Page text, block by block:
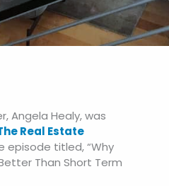
Angela Healy, was
Real Estate
episode titled, “Why
Than Short Term